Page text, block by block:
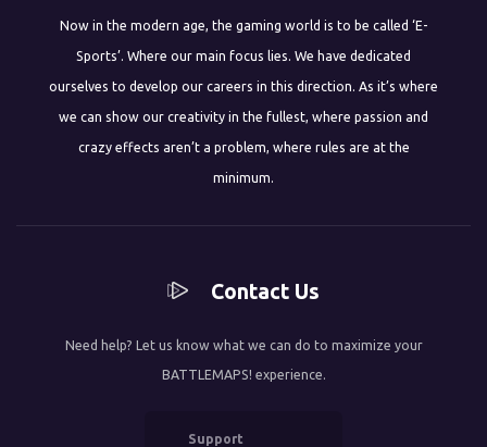
Now in the modern age, the gaming world is to be called ‘E-
Sports’. Where our main focus lies. We have dedicated
ourselves to develop our careers in this direction. As it’s where
we can show our creativity in the fullest, where passion and
crazy effects aren’t a problem, where rules are at the
minimum.
Contact Us
Need help? Let us know what we can do to maximize your
BATTLEMAPS! experience.
Support